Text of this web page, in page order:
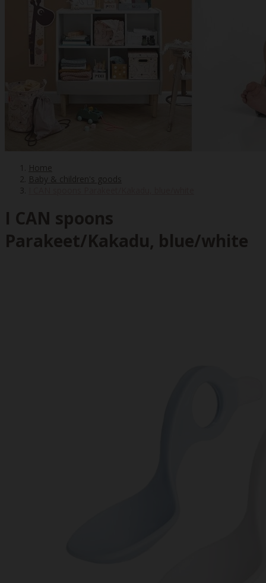
Home
Baby & children's goods
I CAN spoons
Parakeet/Kakadu, blue/white